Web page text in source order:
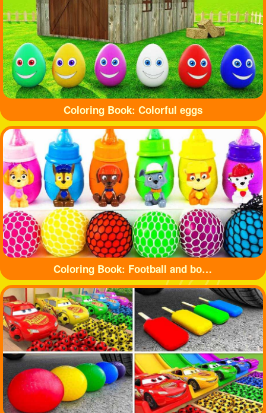
Coloring Book: Colorful eggs
Coloring Book: Football and bottle